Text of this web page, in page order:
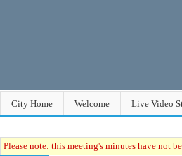
City Home Welcome Live Video
Please note: this meeting's minutes have not